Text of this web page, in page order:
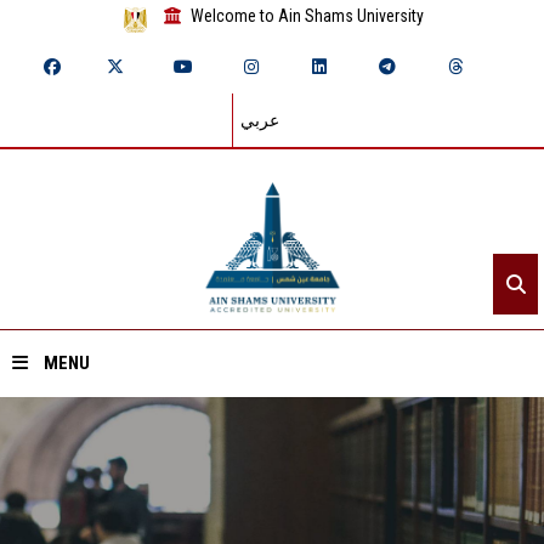
Welcome to Ain Shams University
عربي
MENU
Home
About ASU